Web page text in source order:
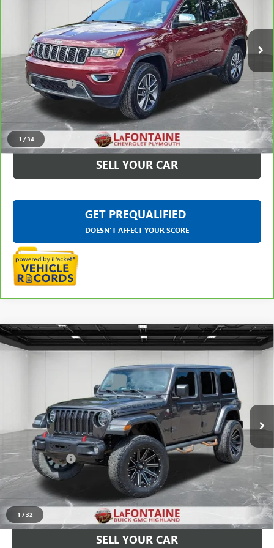
1 / 34
1C4RJFBG9KC808026Stock: 6PC6547A
44,475 mi Ext.
Int.
Less
Sale Price $22,799
Doc + CVR Fee +$314
Everyone Price
CLICK TO CALL
SELL YOUR CAR
GET PREQUALIFIED
DOESN'T AFFECT YOUR SCORE
1 /32
USED2019JEEP WRANGLER UNLIMITEDSAHARA
ALTITUDE 4X4
LaFontaine Buick GMC Highland
1C4HJXEG6KW655570Stock: 26G3927A
120,622 mi Ext. Int.
$24,009
EVERYONE PRICE
Less
Sale Price $23,695
Doc + CVR Fee +$314
Everyone Price
CLICK TO CALL
SELL YOUR CAR
Compare Vehicle